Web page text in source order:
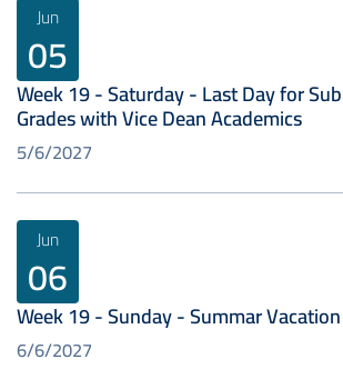
Jun
05
Week 19 - Saturday - Last Day for
Grades with Vice Dean Academics
5/6/2027
Jun
06
Week 19 - Sunday - Summar
6/6/2027